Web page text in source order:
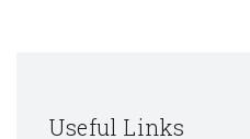
Useful Links